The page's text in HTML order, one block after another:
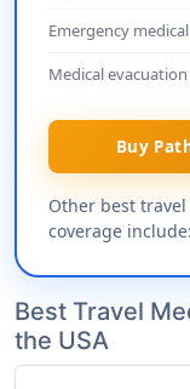
Emergency medical
Medical evacuation
Buy
Other best
coverage include:
Best Travel
the USA